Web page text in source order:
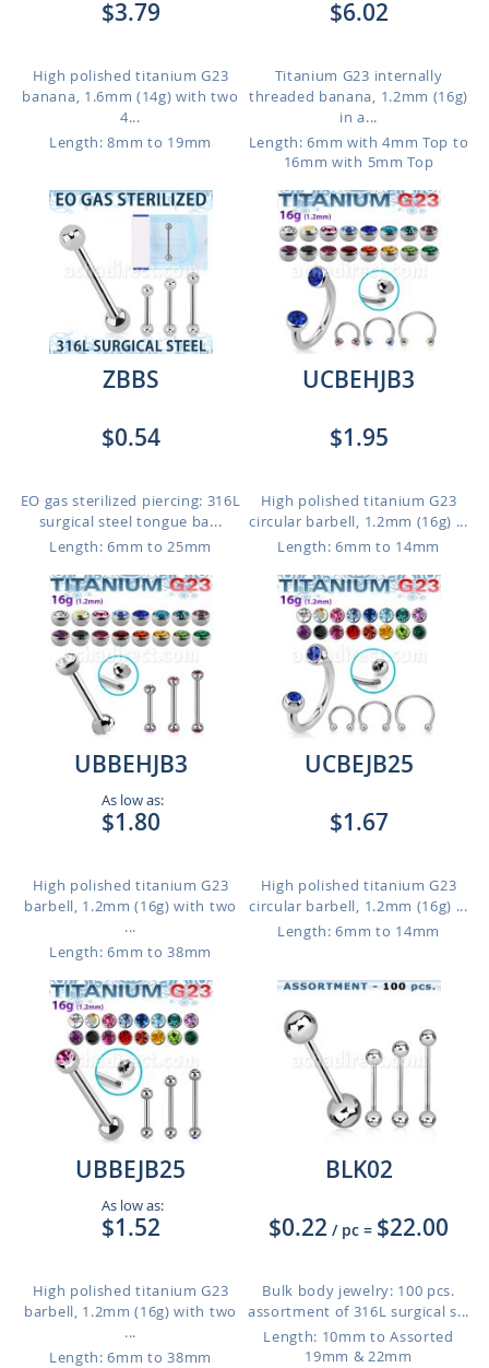
$3.79
High polished titanium G23
banana, 1.6mm (14g) with two
4...
Length: 8mm to 19mm
$6.02
Titanium G23 internally
threaded banana, 1.2mm (16g)
in a...
Length: 6mm with 4mm Top to
16mm with 5mm Top
ZBBS
$0.54
EO gas sterilized piercing: 316L
surgical steel tongue ba...
Length: 6mm to 25mm
UCBEHJB3
$1.95
High polished titanium G23
circular barbell, 1.2mm (16g) ...
Length: 6mm to 14mm
UBBEHJB3
As low as:
$1.80
High polished titanium G23
barbell, 1.2mm (16g) with two
...
Length: 6mm to 38mm
UCBEJB25
$1.67
High polished titanium G23
circular barbell, 1.2mm (16g) ...
Length: 6mm to 14mm
UBBEJB25
As low as:
$1.52
High polished titanium G23
barbell, 1.2mm (16g) with two
...
Length: 6mm to 38mm
BLK02
$0.22 / pc = $22.00
Bulk body jewelry: 100 pcs.
assortment of 316L surgical s...
Length: 10mm to Assorted
19mm & 22mm